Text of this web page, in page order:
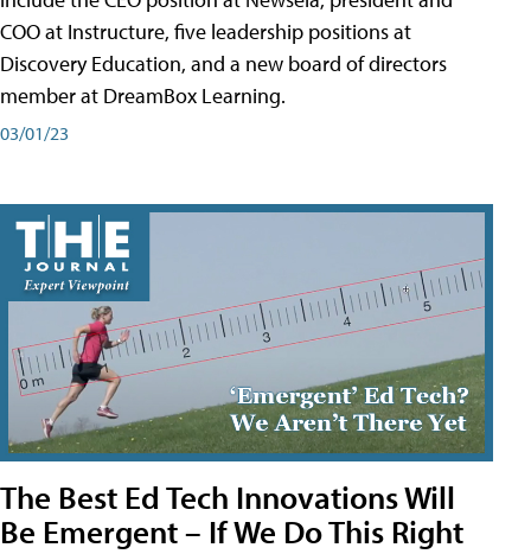
COO at Instructure, five leadership positions at
Discovery Education, and a new board of directors
member at DreamBox Learning.
03/01/23
The Best Ed Tech Innovations Will
Be Emergent – If We Do This Right